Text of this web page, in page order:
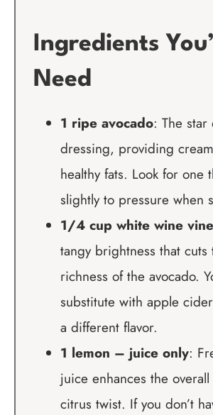
Ingredients
Need
1 ripe avocado: The star
dressing, providing
healthy fats. Look for one
slightly to pressure when
1/4 cup white wine
tangy brightness that
richness of the avocado.
substitute with apple
a different flavor.
1 lemon – juice only:
juice enhances the
citrus twist. If you don’t